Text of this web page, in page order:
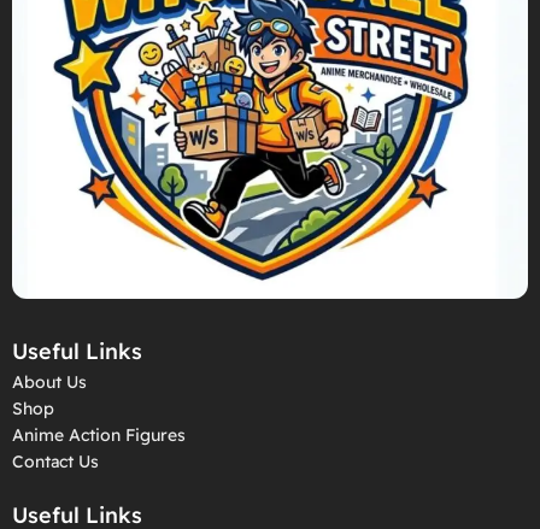
Useful Links
About Us
Shop
Anime Action Figures
Contact Us
Useful Links